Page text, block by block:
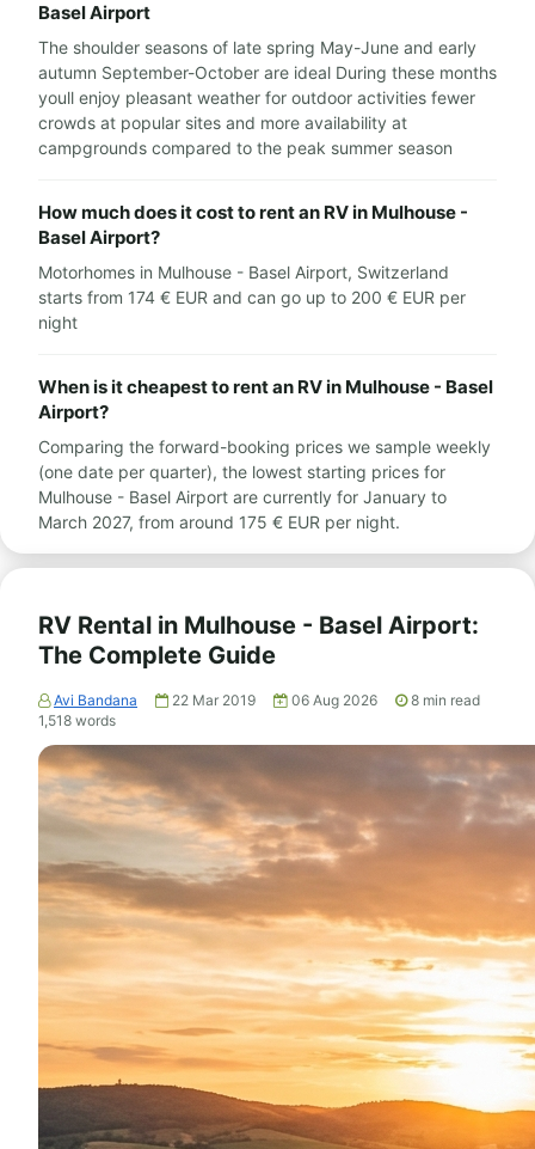
Basel Airport
The shoulder seasons of late spring May-June and early
autumn September-October are ideal During these months
youll enjoy pleasant weather for outdoor activities fewer
crowds at popular sites and more availability at
campgrounds compared to the peak summer season
How much does it cost to rent an RV in Mulhouse -
Basel Airport?
Motorhomes in Mulhouse - Basel Airport, Switzerland
starts from 174 € EUR and can go up to 200 € EUR per
night
When is it cheapest to rent an RV in Mulhouse - Basel
Airport?
Comparing the forward-booking prices we sample weekly
(one date per quarter), the lowest starting prices for
Mulhouse - Basel Airport are currently for January to
March 2027, from around 175 € EUR per night.
RV Rental in Mulhouse - Basel Airport:
The Complete Guide
Avi Bandana 22 Mar 2019 06 Aug 2026 8 min read
1,518 words